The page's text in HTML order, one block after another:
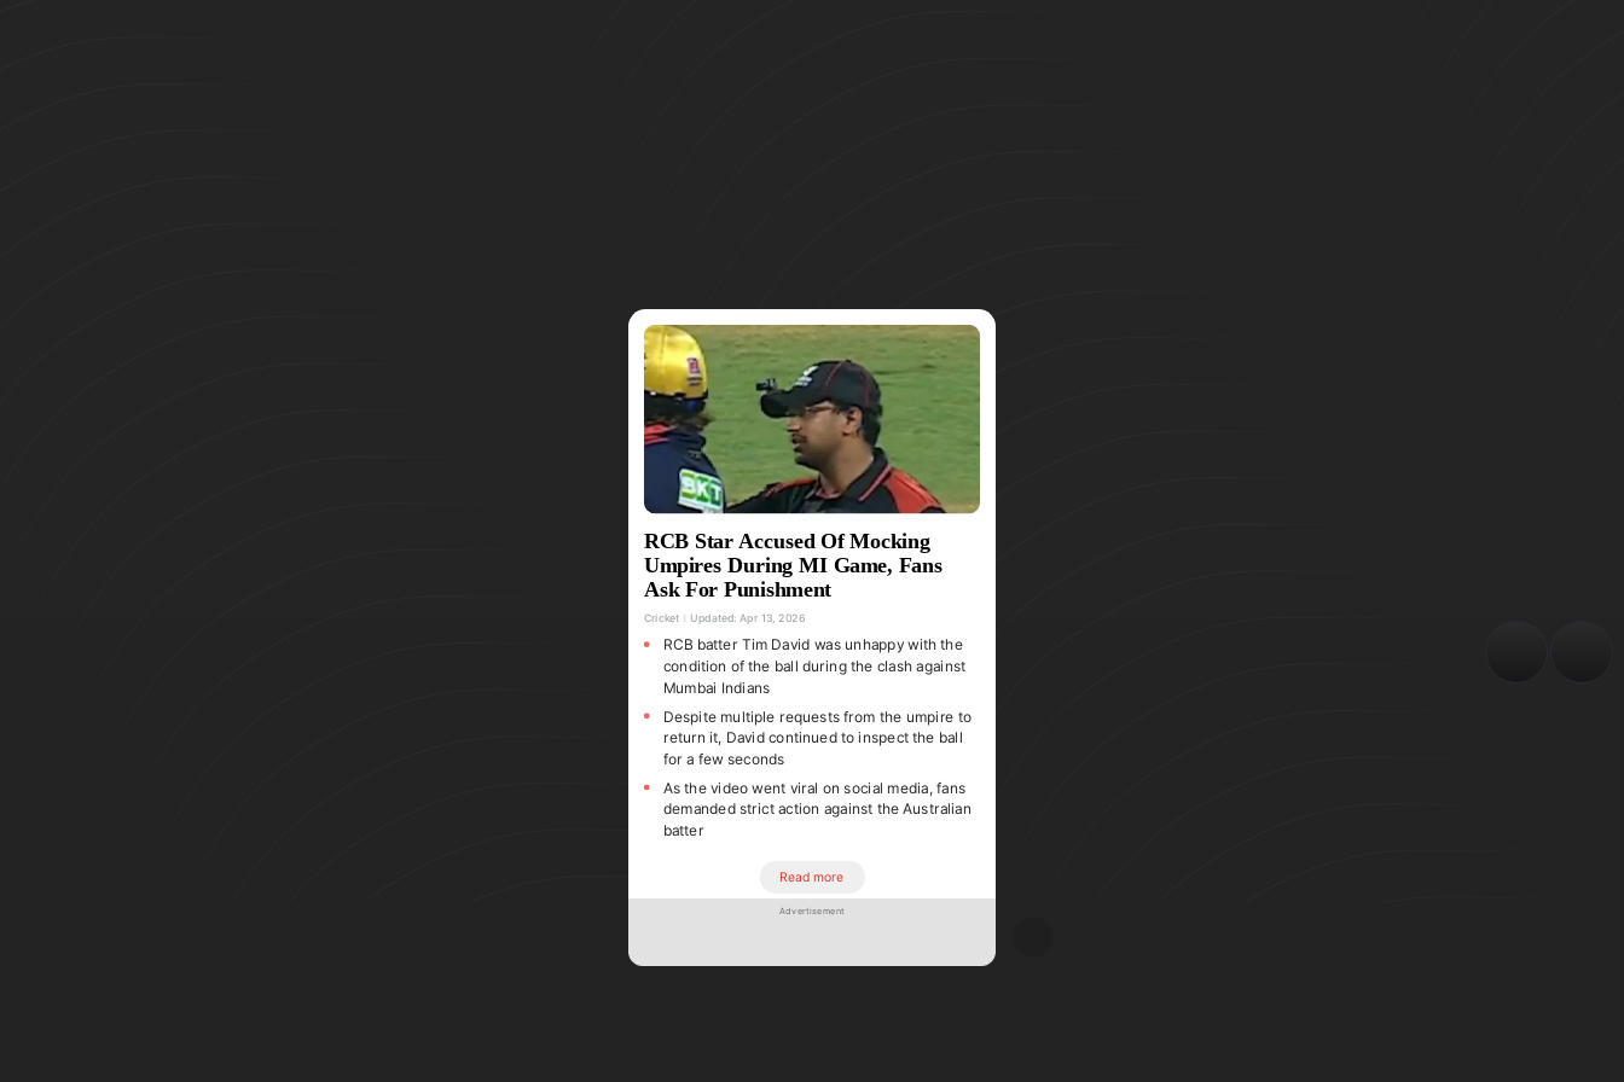
RCB Star Accused Of Mocking
Umpires During MI Game, Fans
Ask For Punishment
Cricket Updated: Apr 13, 2026
RCB batter Tim David was unhappy with the
condition of the ball during the clash against
Mumbai Indians
Despite multiple requests from the umpire to
return it, David continued to inspect the ball
for a few seconds
As the video went viral on social media, fans
demanded strict action against the Australian
batter
Read more
Advertisement